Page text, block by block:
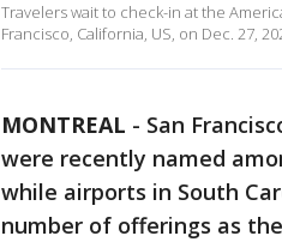
Travelers wait to check-in at the
Francisco, California, US, on Dec. 27,
MONTREAL - San
were recently named
while airports in South
number of offerings as